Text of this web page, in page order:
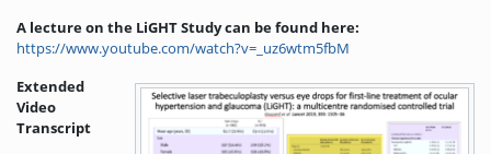
A lecture on the LiGHT Study can be found here:
https://www.youtube.com/watch?v=_uz6wtm5fbM
Extended
Video
Transcript